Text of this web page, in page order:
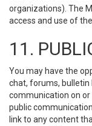
organizations). The
access and use of
11.
You may have the
chat, forums,
communication on
public
link to any content